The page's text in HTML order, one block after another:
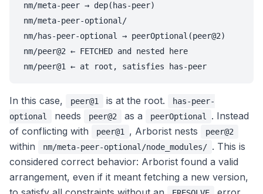
nm/meta-peer → dep(has-peer)
nm/meta-peer-optional/
nm/has-peer-optional → peerOptional(peer@2)
nm/peer@2 ← FETCHED and nested here
nm/peer@1 ← at root, satisfies has-peer
In this case, peer@1 is at the root.
has-peer-
optional
needs peer@2 as a peerOptional
. Instead
of conflicting with
peer@1 , Arborist nests peer@2
within nm/meta-peer-optional/node_modules/ . This is
considered correct behavior: Arborist found a valid
arrangement, even if it meant fetching a new version,